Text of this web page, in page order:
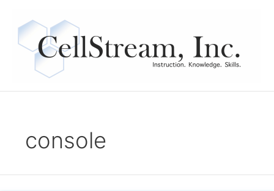
content
console